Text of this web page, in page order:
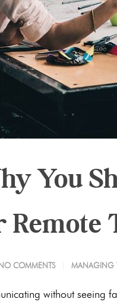
You
Remote
NO COMMENTS MANAGING
without seeing